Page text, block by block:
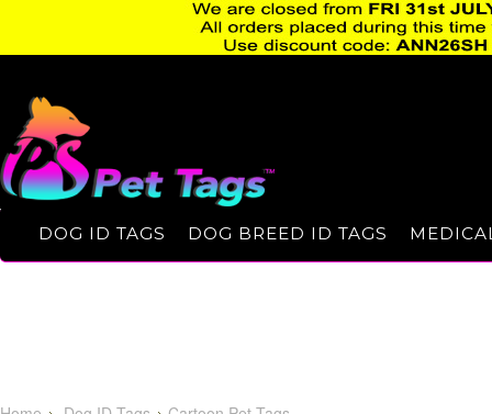
DOG ID TAGS DOG BREED ID TAGS